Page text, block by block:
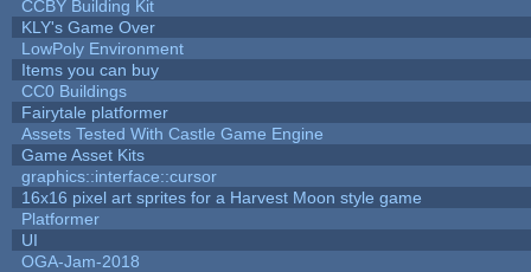
CCBY Building Kit
KLY's Game Over
LowPoly Environment
Items you can buy
CC0 Buildings
Fairytale platformer
Assets Tested With Castle Game Engine
Game Asset Kits
graphics::interface::cursor
16x16 pixel art sprites for a Harvest Moon style game
Platformer
UI
OGA-Jam-2018